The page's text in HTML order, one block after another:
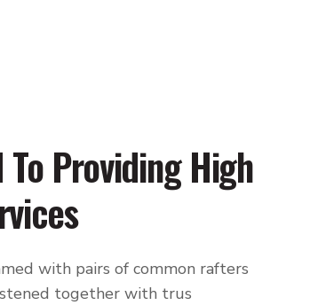
Providing High
with pairs of common rafters
together with trus